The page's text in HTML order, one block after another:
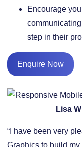
​Encourage
communicating
step in their
Enquire Now
Lisa
“I have been very